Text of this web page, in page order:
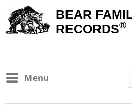
BEAR
RECORDS®
Menu